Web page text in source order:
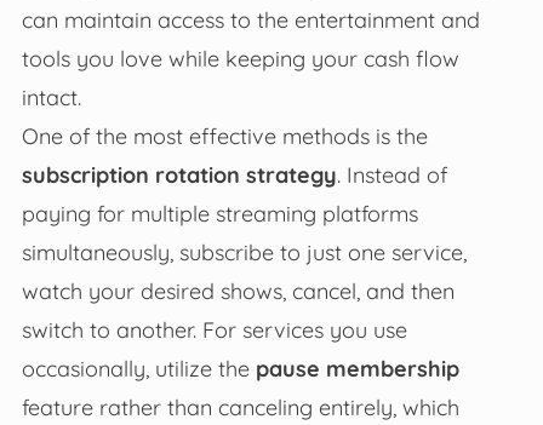
can maintain access to the entertainment and
tools you love while keeping your cash flow
intact.
One of the most effective methods is the
subscription rotation strategy. Instead of
paying for multiple streaming platforms
simultaneously, subscribe to just one service,
watch your desired shows, cancel, and then
switch to another. For services you use
occasionally, utilize the pause membership
feature rather than canceling entirely, which